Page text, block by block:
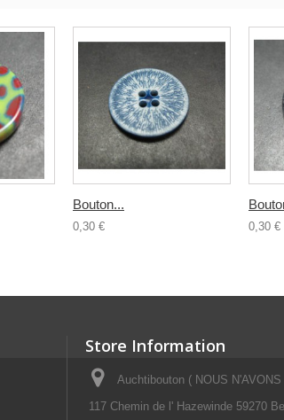
Bouton...
0,30 € 0,30 €
Store Information
Auchtibouton ( NOUS
117 Chemin de l' Hazewinde 59270